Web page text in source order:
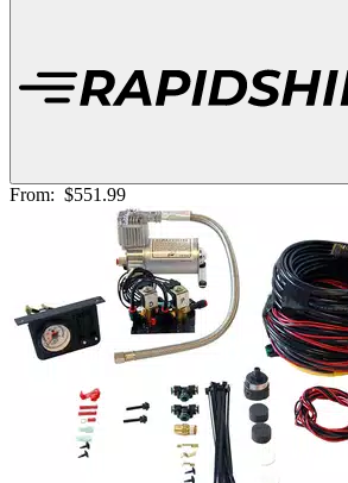
From: $551.99